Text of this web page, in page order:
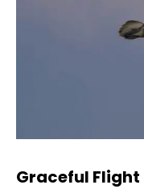
Graceful Flight